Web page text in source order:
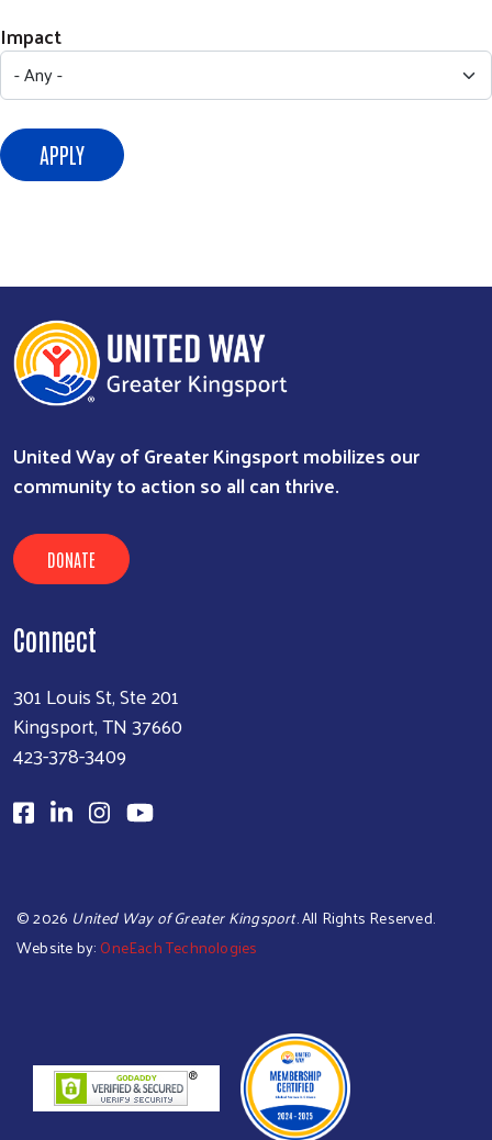
Impact
APPLY
United Way of Greater Kingsport mobilizes our
community to action so all can thrive.
DONATE
Connect
301 Louis St, Ste 201
Kingsport, TN 37660
423-378-3409
©2026 United Way of Greater Kingsport. All Rights Reserved.
Website by: OneEach Technologies